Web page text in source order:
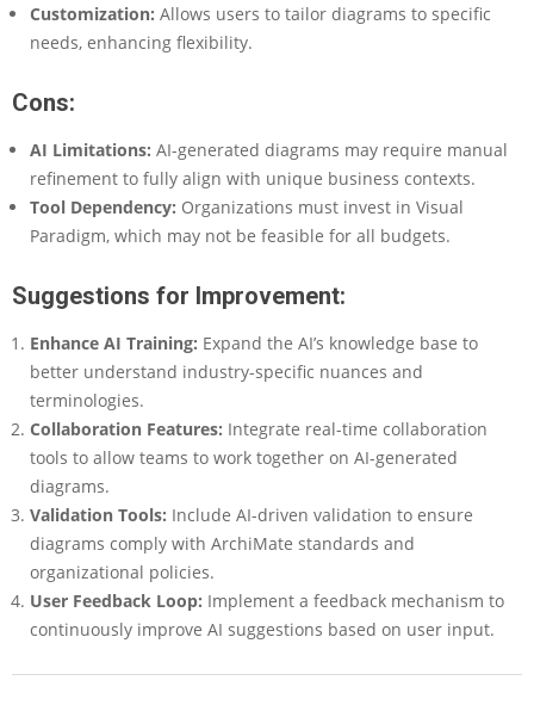
Customization: Allows users to tailor diagrams to specific
needs, enhancing flexibility.
Cons:
AI Limitations: AI-generated diagrams may require manual
refinement to fully align with unique business contexts.
Tool Dependency: Organizations must invest in Visual
Paradigm, which may not be feasible for all budgets.
Suggestions for Improvement:
Enhance AI Training: Expand the AI’s knowledge base to
better understand industry-specific nuances and
terminologies.
Collaboration Features: Integrate real-time collaboration
tools to allow teams to work together on AI-generated
diagrams.
Validation Tools: Include AI-driven validation to ensure
diagrams comply with ArchiMate standards and
organizational policies.
User Feedback Loop: Implement a feedback mechanism to
continuously improve AI suggestions based on user input.